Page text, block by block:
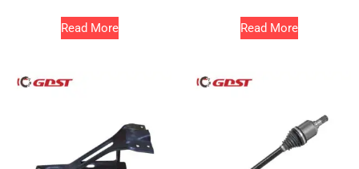
Read More Read More